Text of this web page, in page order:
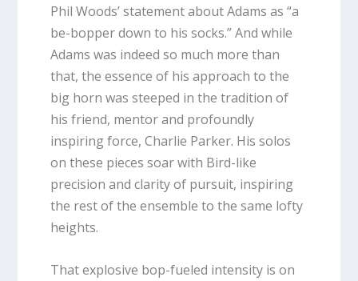
Phil Woods’ statement about Adams as “a
be-bopper down to his socks.” And while
Adams was indeed so much more than
that, the essence of his approach to the
big horn was steeped in the tradition of
his friend, mentor and profoundly
inspiring force, Charlie Parker. His solos
on these pieces soar with Bird-like
precision and clarity of pursuit, inspiring
the rest of the ensemble to the same lofty
heights.
That explosive bop-fueled intensity is on